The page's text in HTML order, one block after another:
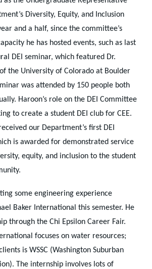
Diversity, Equity, and Inclusion
and a half, since the committee’s
he has hosted events, such as last
DEI seminar, which featured Dr.
the University of Colorado at Boulder
was attended by 150 people both
Haroon’s role on the DEI Committee
to create a student DEI club for CEE.
our Department’s first DEI
is awarded for demonstrated service
equity, and inclusion to the student
some engineering experience
Baker International this semester. He
through the Chi Epsilon Career Fair.
focuses on water resources;
is WSSC (Washington Suburban
The internship involves lots of